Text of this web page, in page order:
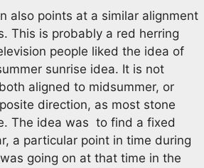
also points at a similar alignment
This is probably a red herring
people liked the idea of
sunrise idea. It is not
aligned to midsummer, or
direction, as most stone
The idea was to find a fixed
a particular point in time during
going on at that time in the